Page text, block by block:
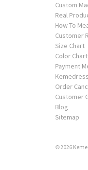
Custom
Real
How To
Customer
Size Chart
Color Chart
Payment
Order
Customer
Blog
Sitemap
© 2026